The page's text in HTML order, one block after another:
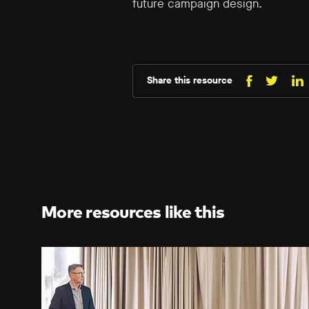
future campaign design.
Share this resource
ShareShare
More resources like this